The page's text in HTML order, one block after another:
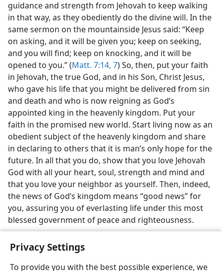
Privacy Settings
To provide you with the best possible experience, we
guidance and strength from Jehovah to keep walking
in that way, as they obediently do the divine will. In the
same sermon on the mountainside Jesus said: “Keep
on asking, and it will be given you; keep on seeking,
and you will find; keep on knocking, and it will be
opened to you.” (Matt. 7:14, 7) So, then, put your faith
in Jehovah, the true God, and in his Son, Christ Jesus,
who gave his life that you might be delivered from sin
and death and who is now reigning as God’s
appointed king in the heavenly kingdom. Put your
faith in the promised new world. Start living now as an
obedient subject of the heavenly kingdom and share
in declaring to others that it is man’s only hope for the
future. In all that you do, show that you love Jehovah
God with all your heart, soul, strength and mind and
that you love your neighbor as yourself. Then, indeed,
the news of God’s kingdom means “good news” for
you, assuring you of everlasting life under this most
blessed government of peace and righteousness.